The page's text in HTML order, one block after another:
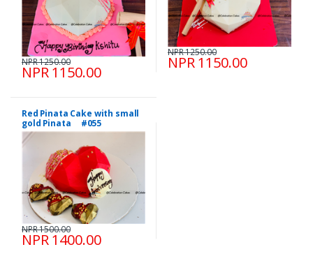
NPR 1150.00
NPR 1250.00 NPR 1150.00
NPR 1250.00
Red Pinata Cake with small
gold Pinata #055
NPR 1400.00
NPR 1500.00